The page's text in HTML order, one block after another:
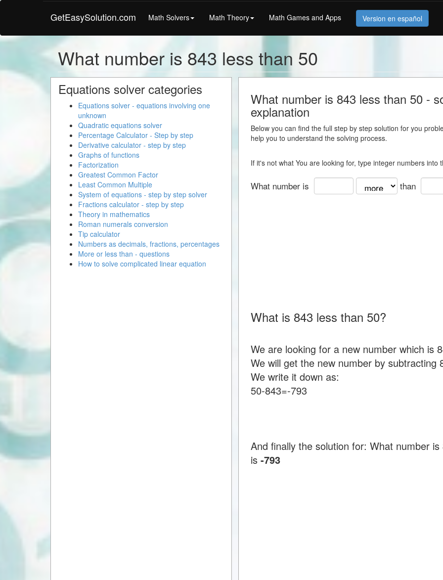
GetEasySolution.com Math Solvers Math Theory Math Games and Apps Version en español
What number is 843 less than 50
What number is 843 less than 50 -
explanation
Below you can find the full step by step solution for you
help you to understand the solving process.
If it's not what You are looking for, type integer numbers into
What number is than
What is 843 less than 50?
We are looking for a new number which is
We will get the new number by subtracting
We write it down as:
50-843=-793
And finally the solution for: What number
is -793
Equations solver categories
Equations solver - equations involving one
unknown
Quadratic equations solver
Percentage Calculator - Step by step
Derivative calculator - step by step
Graphs of functions
Factorization
Greatest Common Factor
Least Common Multiple
System of equations - step by step solver
Fractions calculator - step by step
Theory in mathematics
Roman numerals conversion
Tip calculator
Numbers as decimals, fractions, percentages
More or less than - questions
How to solve complicated linear equation